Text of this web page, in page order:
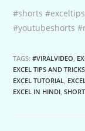
#shorts
#youtubeshorts
TAGS:#VIRALVIDEO
EXCEL TIPS AND TRICKS
EXCEL TUTORIAL
EXCEL IN HINDI ,